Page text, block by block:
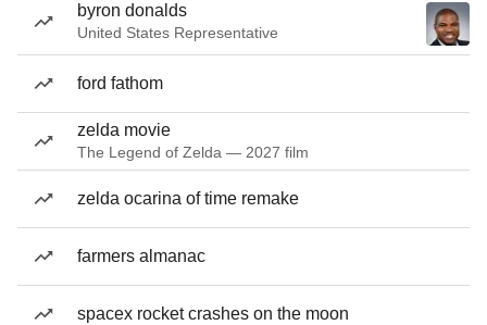
byron donalds
United States Representative
ford fathom
zelda movie
The Legend of Zelda — 2027 film
zelda ocarina of time remake
farmers almanac
spacex rocket crashes on the moon